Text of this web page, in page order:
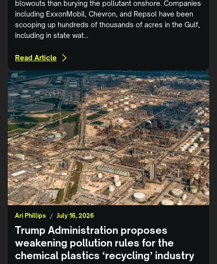
blowouts than burying the pollutant onshore. Companies
including ExxonMobil, Chevron, and Repsol have been
scooping up hundreds of thousands of acres in the Gulf,
including in state wat...
Read Article
Ari Phillips / July 16, 2026
Trump Administration proposes
weakening pollution rules for the
chemical plastics ‘recycling’ industry